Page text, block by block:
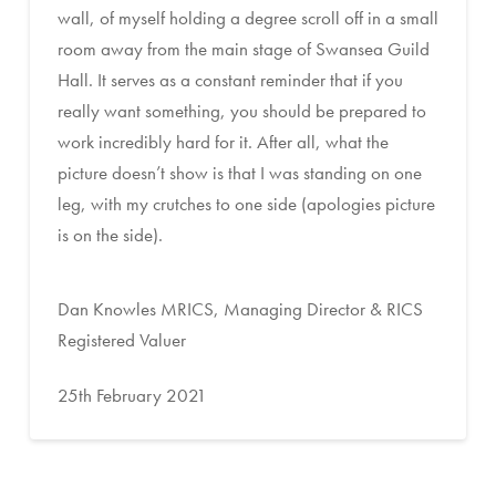
wall, of myself holding a degree scroll off in a small
room away from the main stage of Swansea Guild
Hall. It serves as a constant reminder that if you
really want something, you should be prepared to
work incredibly hard for it. After all, what the
picture doesn’t show is that I was standing on one
leg, with my crutches to one side (apologies picture
is on the side).
Dan Knowles MRICS, Managing Director & RICS
Registered Valuer
25th February 2021